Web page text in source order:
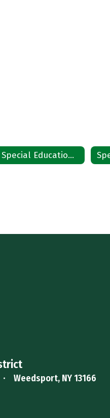
Special Education Home
Weedsport, NY 13166